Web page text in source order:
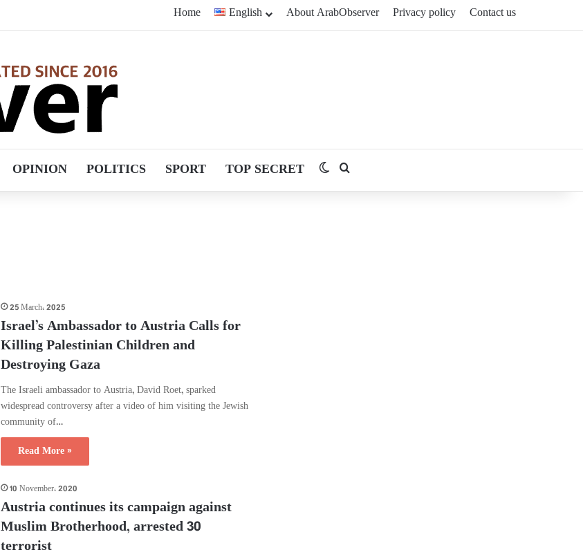
Home English About ArabObserver Privacy policy Contact us
OPINION POLITICS SPORT TOP SECRET Switch skin
25 March، 2025
Israel’s Ambassador to Austria Calls for
Killing Palestinian Children and
Destroying Gaza
The Israeli ambassador to Austria, David Roet, sparked
widespread controversy after a video of him visiting the Jewish
community of…
Read More »
10 November، 2020
Austria continues its campaign against
Muslim Brotherhood, arrested 30
terrorist